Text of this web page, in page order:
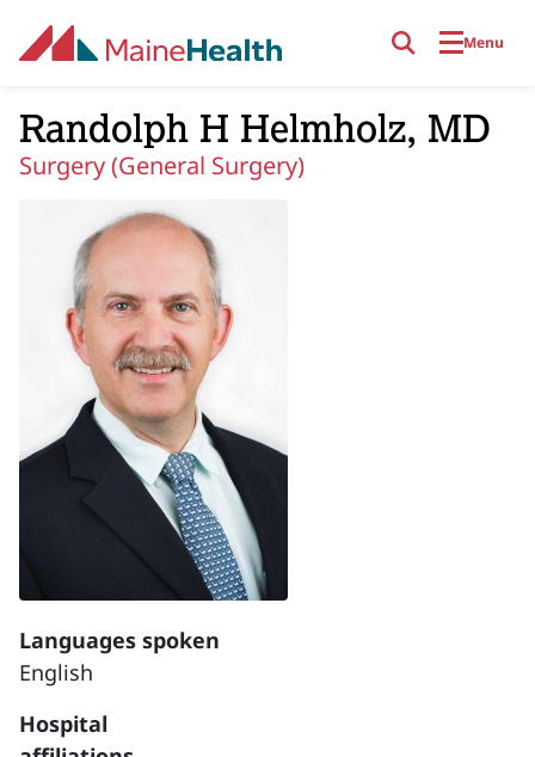
Menu
Randolph H Helmholz, MD
Surgery (General Surgery)
Languages spoken
English
Hospital